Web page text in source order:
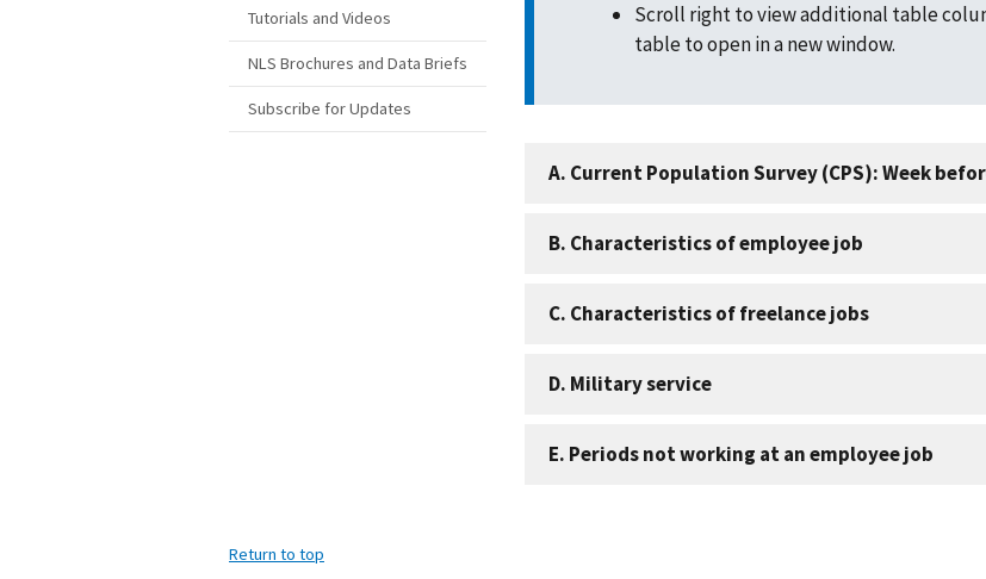
Tutorials and Videos
NLS Brochures and Data Briefs
Subscribe for Updates
Scroll right to view additional table
table to open in a new window.
A. Current Population Survey (CPS): Week
B. Characteristics of employee job
C. Characteristics of freelance jobs
D. Military service
E. Periods not working at an employee job
Return to top